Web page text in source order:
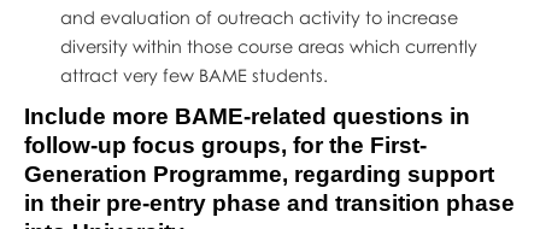
and evaluation of outreach activity to increase
diversity within those course areas which currently
attract very few BAME students.
Include more BAME-related questions in
follow-up focus groups, for the First-
Generation Programme, regarding support
in their pre-entry phase and transition phase